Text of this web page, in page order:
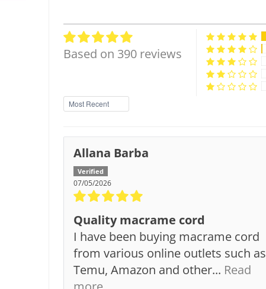
Based on 390 reviews
Sort by
Allana Barba
07/05/2026
Quality macrame cord
I have been buying macrame cord
from various online outlets such as
Temu, Amazon and other... Read